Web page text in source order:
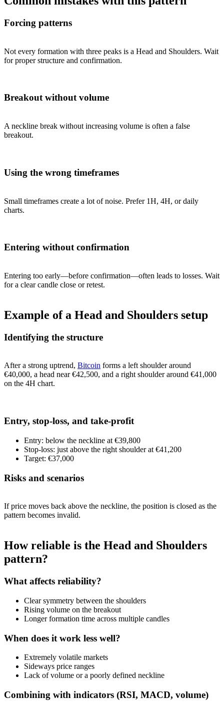
Forcing patterns
Not every formation with three peaks is a Head and Shoulders. Wait
for proper structure and confirmation.
Breakout without volume
A neckline break without increasing volume is often a false
breakout.
Using the wrong timeframes
Small timeframes create a lot of noise. Prefer 1H, 4H, or daily
charts.
Entering without confirmation
Entering too early—before confirmation—often leads to losses. Wait
for a clear candle close or retest.
Example of a Head and Shoulders setup
Identifying the structure
After a strong uptrend, Bitcoin forms a left shoulder around
€40,000, a head near €42,500, and a right shoulder around €41,000
on the 4H chart.
Entry, stop-loss, and take-profit
Entry: below the neckline at €39,800
Stop-loss: just above the right shoulder at €41,200
Target: €37,000
Risks and scenarios
If price moves back above the neckline, the position is closed as the
pattern becomes invalid.
How reliable is the Head and Shoulders
pattern?
What affects reliability?
Clear symmetry between the shoulders
Rising volume on the breakout
Longer formation time across multiple candles
When does it work less well?
Extremely volatile markets
Sideways price ranges
Lack of volume or a poorly defined neckline
Combining with indicators (RSI, MACD, volume)